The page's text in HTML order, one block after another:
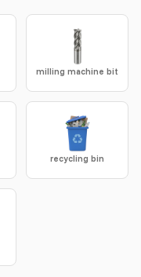
milling machine bit
recycling bin